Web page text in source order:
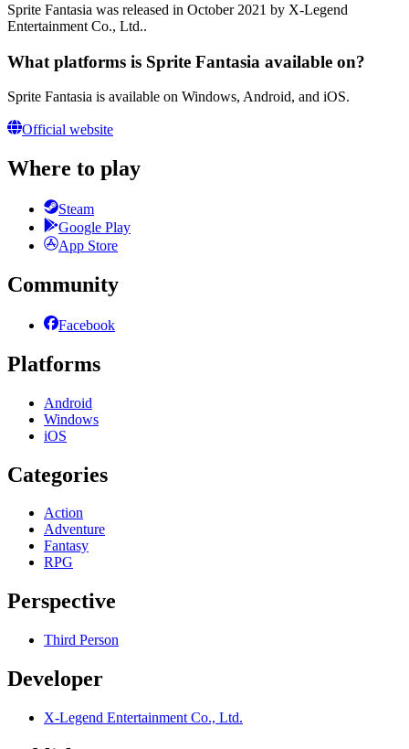
Sprite Fantasia was released in October 2021 by X-Legend
Entertainment Co., Ltd..
What platforms is Sprite Fantasia available on?
Sprite Fantasia is available on Windows, Android, and iOS.
Official website
Where to play
Steam
Google Play
App Store
Community
Facebook
Platforms
Android
Windows
iOS
Categories
Action
Adventure
Fantasy
RPG
Perspective
Third Person
Developer
X-Legend Entertainment Co., Ltd.